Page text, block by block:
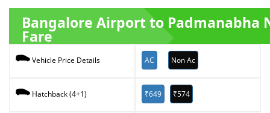
Bangalore Airport to Padmanabha
Fare
Vehicle Price Details AC Non Ac
Hatchback (4+1) ₹649 ₹574